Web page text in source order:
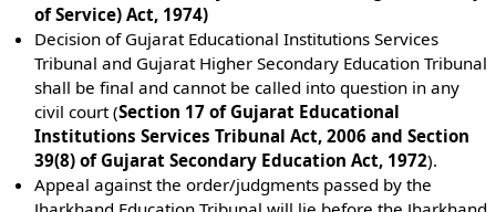
of Service) Act, 1974)
Decision of Gujarat Educational Institutions Services
Tribunal and Gujarat Higher Secondary Education Tribunal
shall be final and cannot be called into question in any
civil court (Section 17 of Gujarat Educational
Institutions Services Tribunal Act, 2006 and Section
39(8) of Gujarat Secondary Education Act, 1972).
Appeal against the order/judgments passed by the